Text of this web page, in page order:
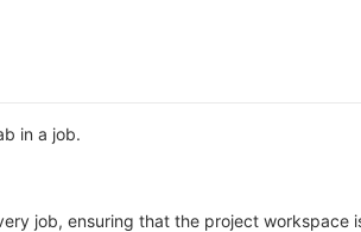
in a job.
job, ensuring that the project workspace